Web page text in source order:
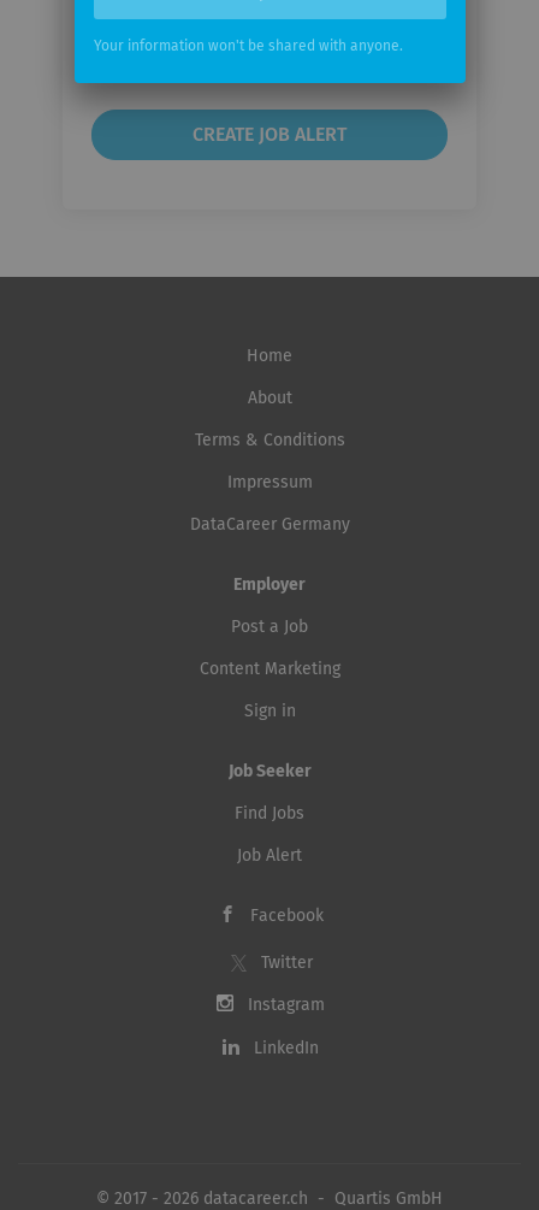
frequency
Home
About
Terms & Conditions
Impressum
DataCareer Germany
Employer
Post a Job
Content Marketing
Sign in
Job Seeker
Find Jobs
Job Alert
Facebook
Twitter
Instagram
LinkedIn
© 2017 - 2026 datacareer.ch - Quartis GmbH
Your information won't be shared with anyone.